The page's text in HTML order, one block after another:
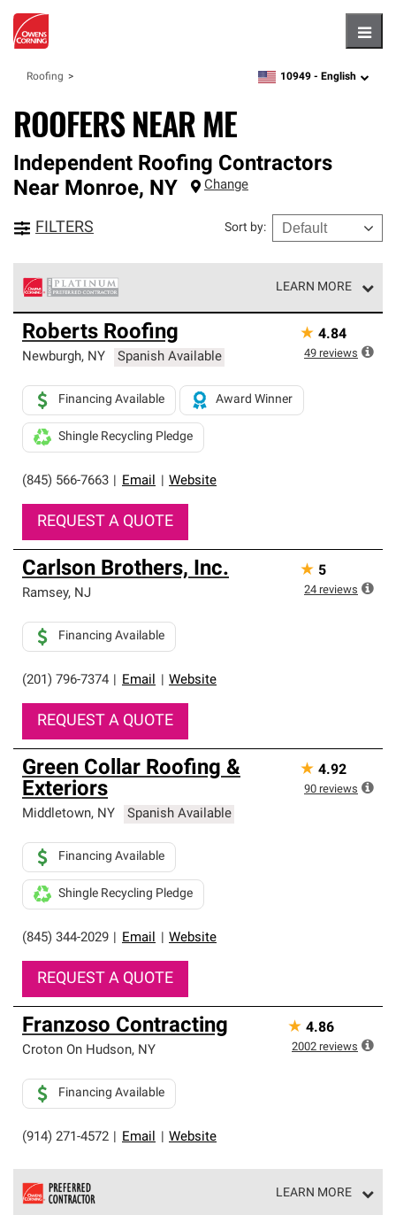
Roofing zipcode,language
10949 - English
ROOFERS NEAR ME
Independent Roofing Contractors
Near Monroe, NY Change
FILTERS Sort by:
LEARN MORE
Owens Corning Roofing Platinum Preferred Contractors
are the top tier of our exclusive network and meet strict
standards for professionalism, reliability and
roofing system warranty.
Roberts Roofing
Newburgh, NY Spanish Available
(845) 566-7663 Email Website
Financing Available Award Winner
Shingle Recycling Pledge
REQUEST A QUOTE
★ 4.84
49 reviews
Carlson Brothers, Inc.
Ramsey, NJ
(201) 796-7374 Email Website
Financing Available
REQUEST A QUOTE
★ 5
24 reviews
Green Collar Roofing &
Exteriors
Middletown, NY Spanish Available
(845) 344-2029 Email Website
Financing Available
Shingle Recycling Pledge
REQUEST A QUOTE
★ 4.92
90 reviews
Franzoso Contracting
Croton On Hudson, NY
(914) 271-4572 Email Website
Financing Available
★ 4.86
2002 reviews
LEARN MORE